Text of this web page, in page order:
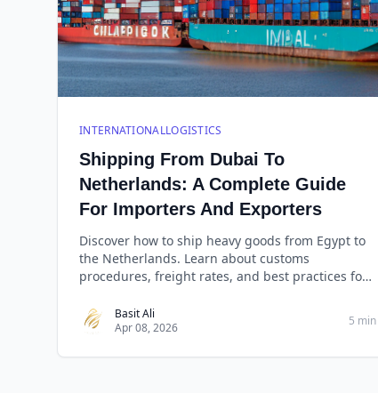
INTERNATIONALLOGISTICS
Shipping From Dubai To
Netherlands: A Complete Guide
For Importers And Exporters
Discover how to ship heavy goods from Egypt to
the Netherlands. Learn about customs
procedures, freight rates, and best practices for
Basit Ali
Apr 08, 2026
5 min